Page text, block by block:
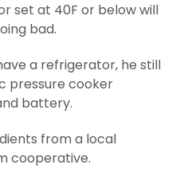
set at 40F or below will
bad.
a refrigerator, he still
pressure cooker
battery.
from a local
cooperative.